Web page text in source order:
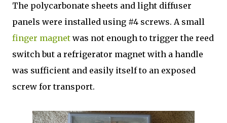
The polycarbonate sheets and light diffuser
panels were installed using #4 screws. A small
finger magnet was not enough to trigger the reed
switch but a refrigerator magnet with a handle
was sufficient and easily itself to an exposed
screw for transport.